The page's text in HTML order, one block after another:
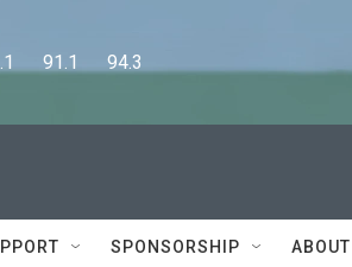
91.1      94.3
SPONSORSHIP ABOUT